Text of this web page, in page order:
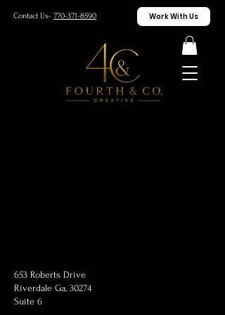
Contact Us- 770-371-8590 Work With Us
653 Roberts Drive
Riverdale Ga, 30274
Suite 6